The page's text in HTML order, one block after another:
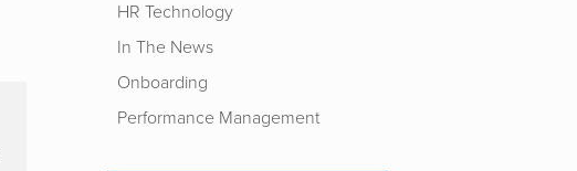
HR Technology
In The News
Onboarding
Performance Management